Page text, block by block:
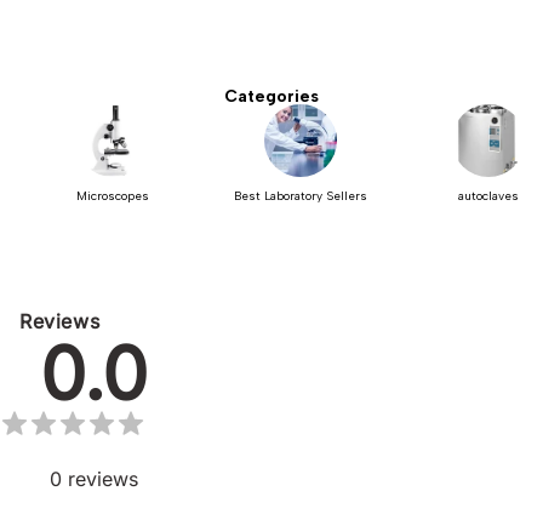
Categories
Microscopes Best Laboratory Sellers autoclaves
Reviews
0.0
0 reviews